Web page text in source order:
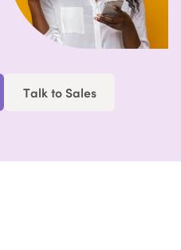
Talk to Sales